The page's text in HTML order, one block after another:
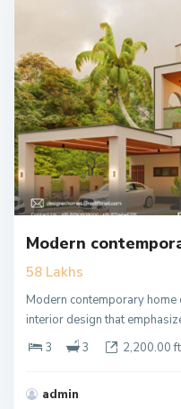
Modern
58 Lakhs
Modern contemporary home
interior design that
3
3 2,200.00 ft
admin